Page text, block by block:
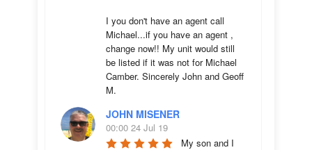
I you don't have an agent call
Michael...if you have an agent ,
change now!! My unit would still
be listed if it was not for Michael
Camber. Sincerely John and Geoff
M.
JOHN MISENER
00:00 24 Jul 19
My son and I